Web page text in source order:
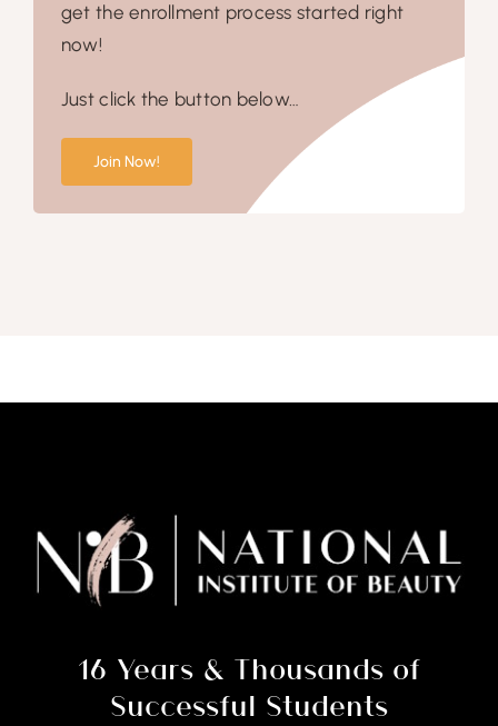
get the enrollment process started right
now!
Just click the button below…
Join Now!
16 Years & Thousands of
Successful Students